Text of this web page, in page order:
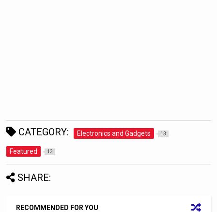
CATEGORY: Electronics and Gadgets 13
Featured 13
SHARE:
RECOMMENDED FOR YOU